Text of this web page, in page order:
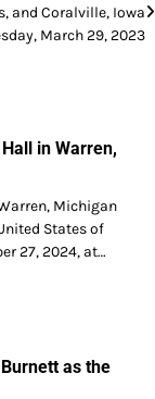
and Coralville, Iowa
March 29, 2023
in Warren,
Michigan
States of
27, 2024, at…
as the